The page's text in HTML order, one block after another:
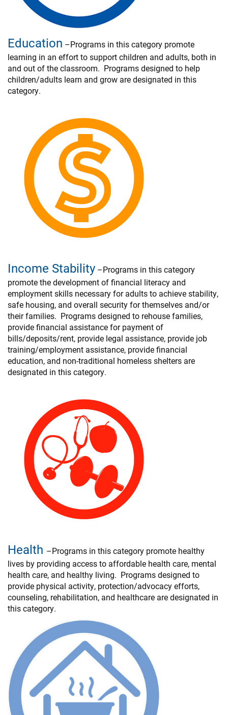
Education –Programs in this category promote
learning in an effort to support children and adults, both in
and out of the classroom. Programs designed to help
children/adults learn and grow are designated in this
category.
Income Stability –Programs in this category
promote the development of financial literacy and
employment skills necessary for adults to achieve stability,
safe housing, and overall security for themselves and/or
their families. Programs designed to rehouse families,
provide financial assistance for payment of
bills/deposits/rent, provide legal assistance, provide job
training/employment assistance, provide financial
education, and non-traditional homeless shelters are
designated in this category.
Health –Programs in this category promote healthy
lives by providing access to affordable health care, mental
health care, and healthy living. Programs designed to
provide physical activity, protection/advocacy efforts,
counseling, rehabilitation, and healthcare are designated in
this category.